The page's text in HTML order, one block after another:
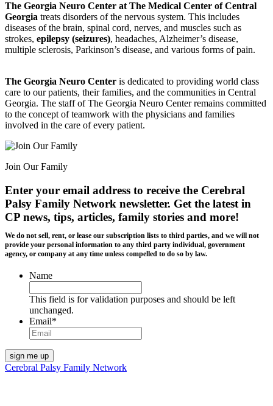
The Georgia Neuro Center at The Medical Center of Central
Georgia treats disorders of the nervous system. This includes
diseases of the brain, spinal cord, nerves, and muscles such as
strokes, epilepsy (seizures), headaches, Alzheimer’s disease,
multiple sclerosis, Parkinson’s disease, and various forms of pain.
The Georgia Neuro Center is dedicated to providing world class
care to our patients, their families, and the communities in Central
Georgia. The staff of The Georgia Neuro Center remains committed
to the concept of teamwork with the physicians and families
involved in the care of every patient.
Join Our Family
Enter your email address to receive the Cerebral
Palsy Family Network newsletter. Get the latest in
CP news, tips, articles, family stories and more!
We do not sell, rent, or lease our subscription lists to third parties, and we will not
provide your personal information to any third party individual, government
agency, or company at any time unless compelled to do so by law.
Name
This field is for validation purposes and should be left
unchanged.
Email*
Cerebral Palsy Family Network